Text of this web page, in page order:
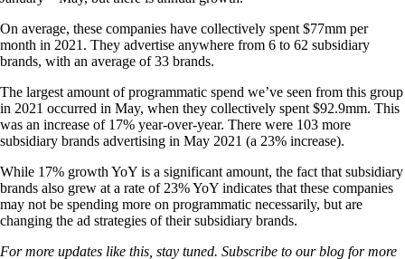
On average, these companies have collectively spent $77mm per
month in 2021. They advertise anywhere from 6 to 62 subsidiary
brands, with an average of 33 brands.
The largest amount of programmatic spend we’ve seen from this group
in 2021 occurred in May, when they collectively spent $92.9mm. This
was an increase of 17% year-over-year. There were 103 more
subsidiary brands advertising in May 2021 (a 23% increase).
While 17% growth YoY is a significant amount, the fact that subsidiary
brands also grew at a rate of 23% YoY indicates that these companies
may not be spending more on programmatic necessarily, but are
changing the ad strategies of their subsidiary brands.
For more updates like this, stay tuned. Subscribe to our blog for more